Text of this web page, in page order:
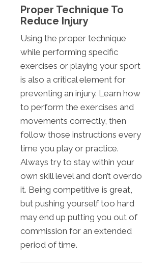
Proper Technique To
Reduce Injury
Using the proper technique
while performing specific
exercises or playing your sport
is also a critical element for
preventing an injury. Learn how
to perform the exercises and
movements correctly, then
follow those instructions every
time you play or practice.
Always try to stay within your
own skill level and don’t overdo
it. Being competitive is great,
but pushing yourself too hard
may end up putting you out of
commission for an extended
period of time.